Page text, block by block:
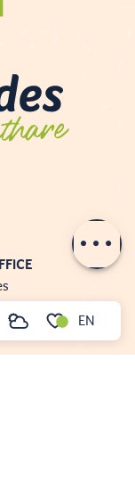
Voir les favoris
Search EN